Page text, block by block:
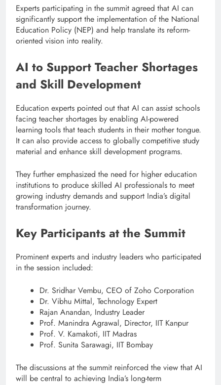
Experts participating in the summit agreed that AI can
significantly support the implementation of the National
Education Policy (NEP) and help translate its reform-
oriented vision into reality.
AI to Support Teacher Shortages
and Skill Development
Education experts pointed out that AI can assist schools
facing teacher shortages by enabling AI-powered
learning tools that teach students in their mother tongue.
It can also provide access to globally competitive study
material and enhance skill development programs.
They further emphasized the need for higher education
institutions to produce skilled AI professionals to meet
growing industry demands and support India’s digital
transformation journey.
Key Participants at the Summit
Prominent experts and industry leaders who participated
in the session included:
Dr. Sridhar Vembu, CEO of Zoho Corporation
Dr. Vibhu Mittal, Technology Expert
Rajan Anandan, Industry Leader
Prof. Manindra Agrawal, Director, IIT Kanpur
Prof. V. Kamakoti, IIT Madras
Prof. Sunita Sarawagi, IIT Bombay
The discussions at the summit reinforced the view that AI
will be central to achieving India’s long-term